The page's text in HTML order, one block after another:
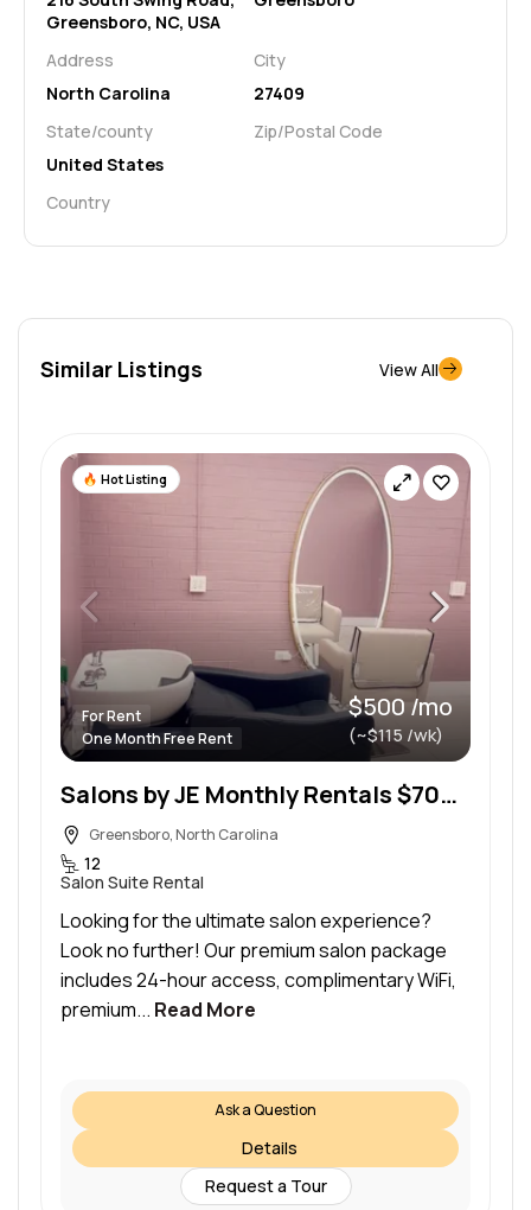
Address
Greensboro, NC, USA
City
State/county
North Carolina
Zip/Postal Code
27409
Country
United States
Similar Listings View All
Hot Listing
For Rent
One Month Free Rent
$500 /mo
(~$115 /wk)
Salons by JE Monthly Rentals $700/Month, Large Suite (133 sq.ft.) $500/Month, Small Suite (80 sq.ft
Greensboro, North Carolina
12
Salon Suite Rental
Looking for the ultimate salon experience?
Look no further! Our premium salon package
includes 24-hour access, complimentary WiFi,
premium... Read More
Ask a Question
Details
Request a Tour